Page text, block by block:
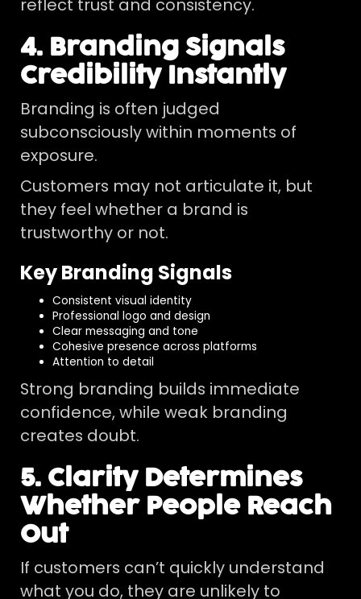
reflect trust and consistency.
4. Branding Signals
Credibility Instantly
Branding is often judged
subconsciously within moments of
exposure.
Customers may not articulate it, but
they feel whether a brand is
trustworthy or not.
Key Branding Signals
Consistent visual identity
Professional logo and design
Clear messaging and tone
Cohesive presence across platforms
Attention to detail
Strong branding builds immediate
confidence, while weak branding
creates doubt.
5. Clarity Determines
Whether People Reach
Out
If customers can’t quickly understand
what you do, they are unlikely to